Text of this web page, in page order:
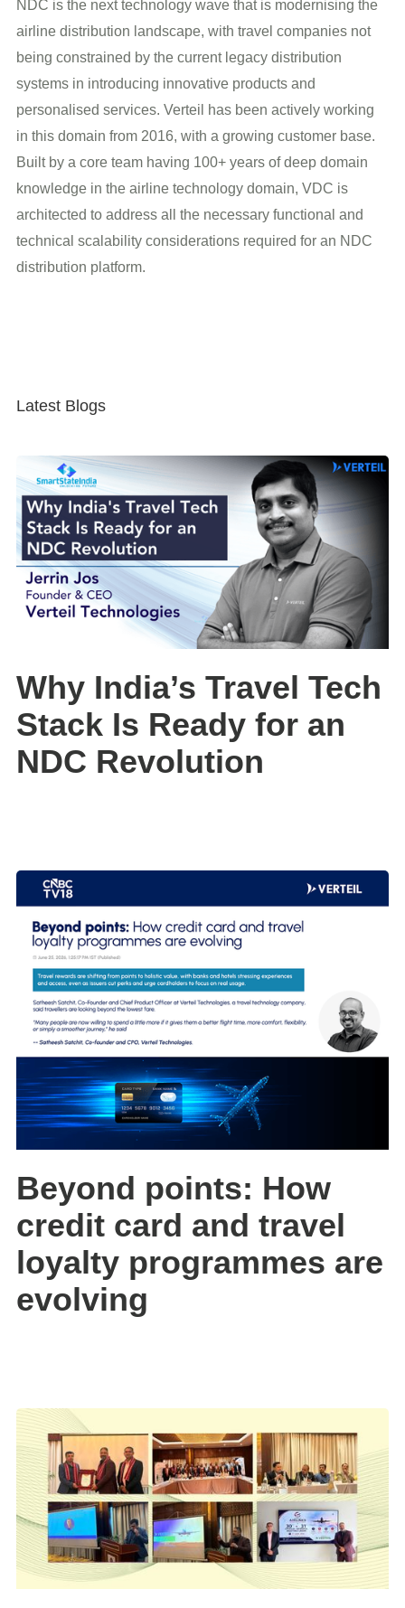
NDC is the next technology wave that is modernising the
airline distribution landscape, with travel companies not
being constrained by the current legacy distribution
systems in introducing innovative products and
personalised services. Verteil has been actively working
in this domain from 2016, with a growing customer base.
Built by a core team having 100+ years of deep domain
knowledge in the airline technology domain, VDC is
architected to address all the necessary functional and
technical scalability considerations required for an NDC
distribution platform.
Latest Blogs
Why India’s Travel Tech
Stack Is Ready for an
NDC Revolution
Beyond points: How
credit card and travel
loyalty programmes are
evolving